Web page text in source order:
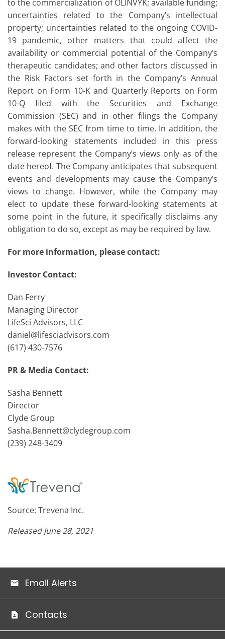
to the commercialization of OLINVYK; available funding;
uncertainties related to the Company’s intellectual
property; uncertainties related to the ongoing COVID-
19 pandemic, other matters that could affect the
availability or commercial potential of the Company’s
therapeutic candidates; and other factors discussed in
the Risk Factors set forth in the Company’s Annual
Report on Form 10-K and Quarterly Reports on Form
10-Q filed with the Securities and Exchange
Commission (SEC) and in other filings the Company
makes with the SEC from time to time. In addition, the
forward-looking statements included in this press
release represent the Company’s views only as of the
date hereof. The Company anticipates that subsequent
events and developments may cause the Company’s
views to change. However, while the Company may
elect to update these forward-looking statements at
some point in the future, it specifically disclaims any
obligation to do so, except as may be required by law.
For more information, please contact:
Investor Contact:
Dan Ferry
Managing Director
LifeSci Advisors, LLC
daniel@lifesciadvisors.com
(617) 430-7576
PR & Media Contact:
Sasha Bennett
Director
Clyde Group
Sasha.Bennett@clydegroup.com
(239) 248-3409
Source: Trevena Inc.
Released June 28, 2021
Email Alerts
Contacts